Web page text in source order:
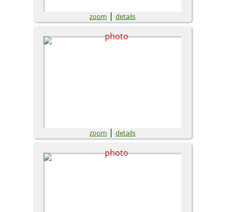
zoom | details
zoom | details